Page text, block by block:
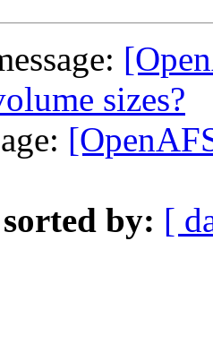
sizes?
sorted by: [